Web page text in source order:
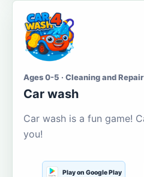
Ages 0-5 · Cleaning and Repair
Car wash
Car wash is a fun game!
you!
Play on Google Play